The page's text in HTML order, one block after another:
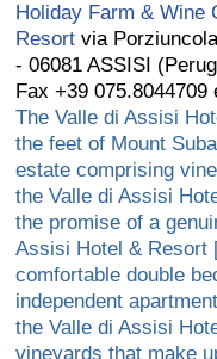
Holiday Farm & Wine
Resort via
- 06081 ASSISI
Fax +39 075.8044709
The Valle di Assisi
the feet of Mount
estate comprising
the Valle di Assisi
the promise of a
Assisi Hotel & Resort
comfortable double
independent
the Valle di Assisi
vineyards that make